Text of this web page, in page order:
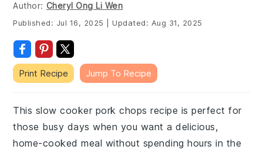
Author: Cheryl Ong Li Wen
Published: Jul 16, 2025 Updated: Aug 31, 2025
Print Recipe Jump To Recipe
This slow cooker pork chops recipe is perfect for
those busy days when you want a delicious,
home-cooked meal without spending hours in the